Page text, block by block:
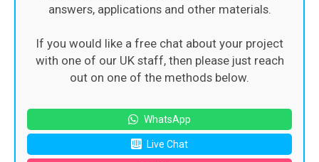
answers, applications and other materials.
If you would like a free chat about your project
with one of our UK staff, then please just reach
out on one of the methods below.
WhatsApp
Live Chat